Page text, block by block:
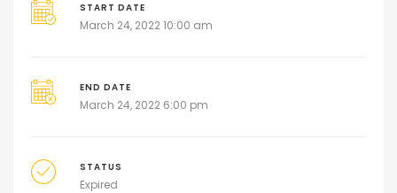
START DATE
March 24, 2022 10:00 am
END DATE
March 24, 2022 6:00 pm
STATUS
Expired